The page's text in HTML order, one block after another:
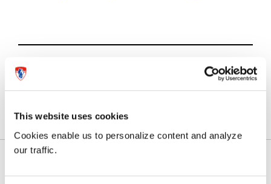
This website uses cookies
Cookies enable us to personalize content and analyze
our traffic.
Next article